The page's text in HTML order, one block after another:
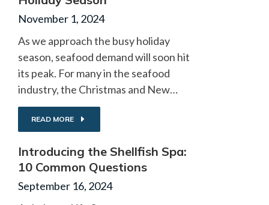
November 1, 2024
As we approach the busy holiday
season, seafood demand will soon hit
its peak. For many in the seafood
industry, the Christmas and New…
READ MORE
Introducing the Shellfish Spa:
10 Common Questions
September 16, 2024